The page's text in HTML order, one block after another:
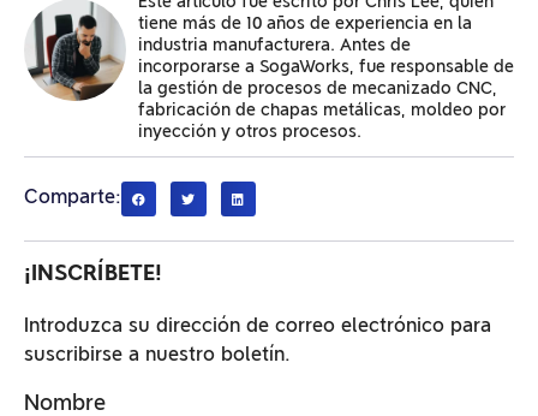
tiene más de 10 años de experiencia en la
industria manufacturera. Antes de
incorporarse a SogaWorks, fue responsable de
la gestión de procesos de mecanizado CNC,
fabricación de chapas metálicas, moldeo por
inyección y otros procesos.
Comparte:
¡INSCRÍBETE!
Introduzca su dirección de correo electrónico para
suscribirse a nuestro boletín.
Nombre